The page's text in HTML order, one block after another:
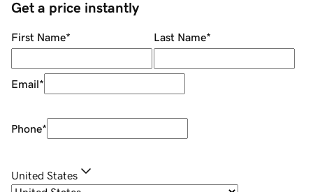
Get a price instantly
First Name* Last Name*
Email*
Phone*
United States